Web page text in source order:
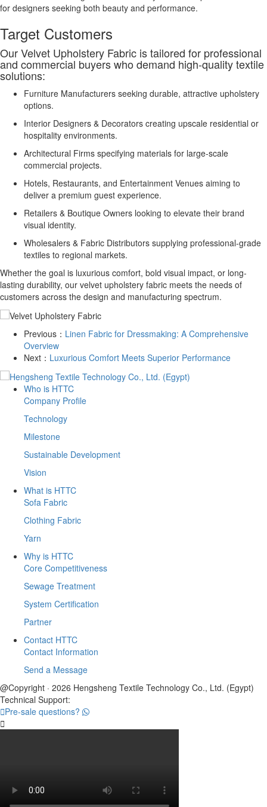
for designers seeking both beauty and performance.
Target Customers
Our Velvet Upholstery Fabric is tailored for professional
and commercial buyers who demand high-quality textile
solutions:
Furniture Manufacturers seeking durable, attractive upholstery
options.
Interior Designers & Decorators creating upscale residential or
hospitality environments.
Architectural Firms specifying materials for large-scale
commercial projects.
Hotels, Restaurants, and Entertainment Venues aiming to
deliver a premium guest experience.
Retailers & Boutique Owners looking to elevate their brand
visual identity.
Wholesalers & Fabric Distributors supplying professional-grade
textiles to regional markets.
Whether the goal is luxurious comfort, bold visual impact, or long-
lasting durability, our velvet upholstery fabric meets the needs of
customers across the design and manufacturing spectrum.
Previous： ​Linen Fabric for Dressmaking: A Comprehensive
Overview
Next： ​Luxurious Comfort Meets Superior Performance
Who is HTTC
Company Profile
Technology
Milestone
Sustainable Development
Vision
What is HTTC
Sofa Fabric
Clothing Fabric
Yarn
Why is HTTC
Core Competitiveness
Sewage Treatment
System Certification
Partner
Contact HTTC
Contact Information
Send a Message
@Copyright · 2026 Hengsheng Textile Technology Co., Ltd. (Egypt)
Technical Support:
Pre-sale questions?
